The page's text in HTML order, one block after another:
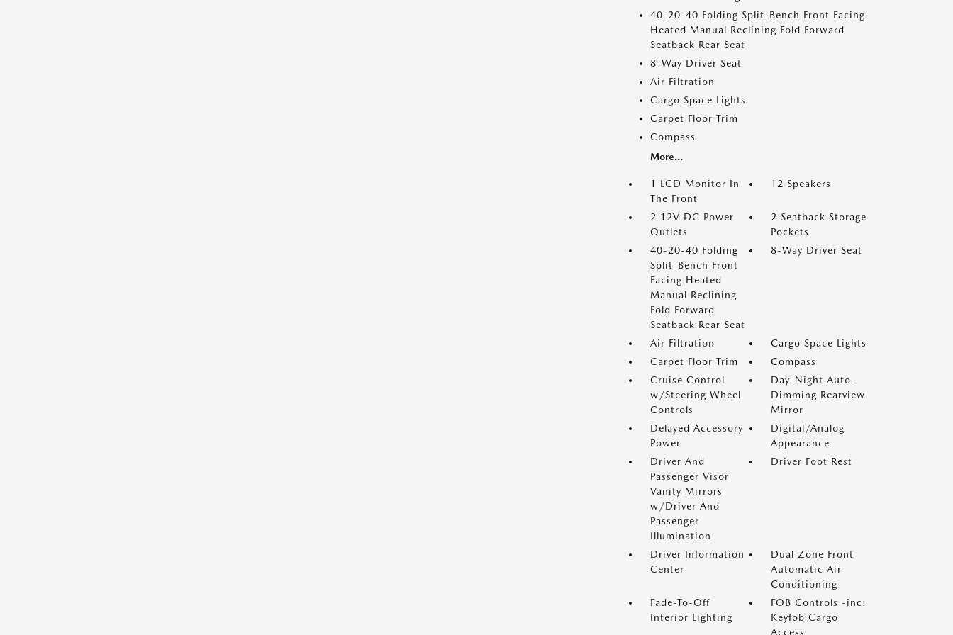
40-20-40 Folding Split-Bench Front Facing
Heated Manual Reclining Fold Forward
Seatback Rear Seat
8-Way Driver Seat
Air Filtration
Cargo Space Lights
Carpet Floor Trim
Compass
More...
1 LCD Monitor In
The Front
12 Speakers
2 12V DC Power
Outlets
2 Seatback Storage
Pockets
40-20-40 Folding
Split-Bench Front
Facing Heated
Manual Reclining
Fold Forward
Seatback Rear Seat
8-Way Driver Seat
Air Filtration
Cargo Space Lights
Carpet Floor Trim
Compass
Cruise Control
w/Steering Wheel
Controls
Day-Night Auto-
Dimming Rearview
Mirror
Delayed Accessory
Power
Digital/Analog
Appearance
Driver And
Passenger Visor
Vanity Mirrors
w/Driver And
Passenger
Illumination
Driver Foot Rest
Driver Information
Center
Dual Zone Front
Automatic Air
Conditioning
Fade-To-Off
Interior Lighting
FOB Controls -inc:
Keyfob Cargo
Access